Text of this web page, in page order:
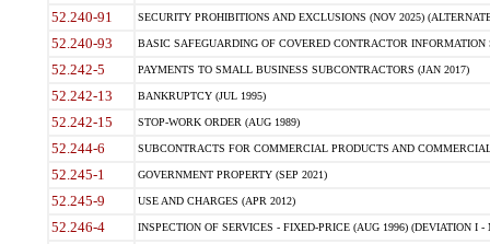
52.240-91 SECURITY PROHIBITIONS AND EXCLUSIONS (NOV 2025)
52.240-93 BASIC SAFEGUARDING OF COVERED CONTRACTOR INFORMATION
52.242-5 PAYMENTS TO SMALL BUSINESS SUBCONTRACTORS (JAN 2017)
52.242-13 BANKRUPTCY (JUL 1995)
52.242-15 STOP-WORK ORDER (AUG 1989)
52.244-6 SUBCONTRACTS FOR COMMERCIAL PRODUCTS AND
52.245-1 GOVERNMENT PROPERTY (SEP 2021)
52.245-9 USE AND CHARGES (APR 2012)
52.246-4 INSPECTION OF SERVICES - FIXED-PRICE (AUG 1996) (DEVIATION I -